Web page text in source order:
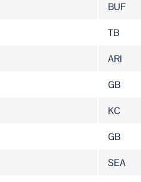
BUF
TB
ARI
GB
KC
GB
SEA